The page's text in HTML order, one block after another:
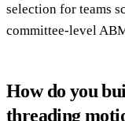
selection for teams
committee-level
How do you
threading